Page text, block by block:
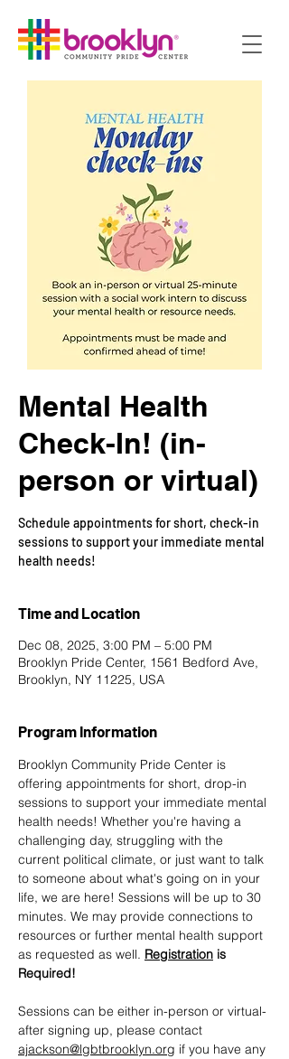
Mental Health
Check-In! (in-
person or virtual)
Schedule appointments for short, check-in
sessions to support your immediate mental
health needs!
Time and Location
Dec 08, 2025, 3:00 PM – 5:00 PM
Brooklyn Pride Center, 1561 Bedford Ave,
Brooklyn, NY 11225, USA
Program Information
Brooklyn Community Pride Center is
offering appointments for short, drop-in
sessions to support your immediate mental
health needs! Whether you're having a
challenging day, struggling with the
current political climate, or just want to talk
to someone about what's going on in your
life, we are here! Sessions will be up to 30
minutes. We may provide connections to
resources or further mental health support
as requested as well. Registration is
Required!
Sessions can be either in-person or virtual-
after signing up, please contact
ajackson@lgbtbrooklyn.org if you have any